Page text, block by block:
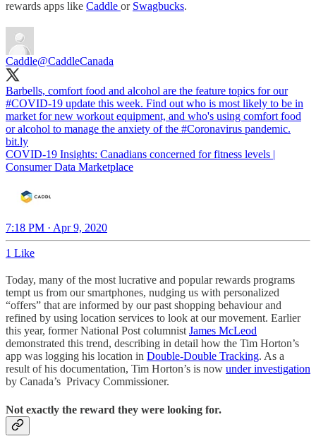
rewards apps like Caddle or Swagbucks.
Caddle@CaddleCanada
Barbells, comfort food and alcohol are the feature topics for our
#COVID-19 update this week. Find out who is most likely to be in
market for new workout equipment, and who's using comfort food
or alcohol to manage the anxiety of the #Coronavirus
bit.ly
COVID-19 Insights: Canadians concerned for fitness levels |
Consumer Data Marketplace
7:18 PM · Apr 9, 2020
1 Like
Today, many of the most lucrative and popular rewards programs
tempt us from our smartphones, nudging us with personalized
“offers” that are informed by our past shopping behaviour and
refined by using location services to look at our movement. Earlier
this year, former National Post columnist James McLeod
demonstrated this trend, describing in detail how the Tim Horton’s
app was logging his location in Double-Double Tracking. As a
result of his documentation, Tim Horton’s is now under investigation
by Canada’s Privacy Commissioner.
Not exactly the reward they were looking for.